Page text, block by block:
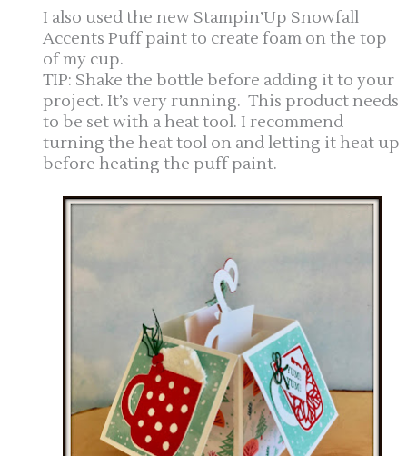
I also used the new Stampin’Up Snowfall
Accents Puff paint to create foam on the top
of my cup.
TIP: Shake the bottle before adding it to your
project. It’s very running. This product needs
to be set with a heat tool. I recommend
turning the heat tool on and letting it heat up
before heating the puff paint.